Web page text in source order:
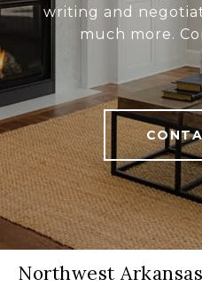
writing and
much more.
Northwest